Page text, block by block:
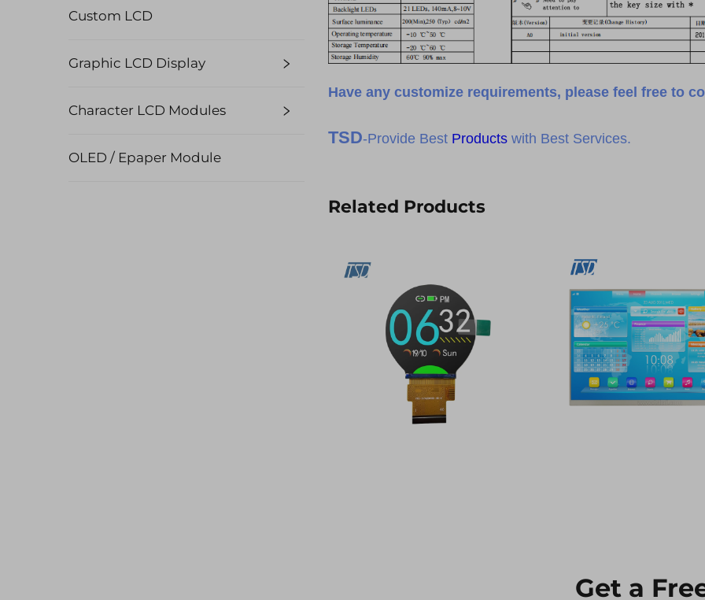
Custom LCD
Graphic LCD Display
Character LCD Modules
OLED / Epaper Module
Have any customize requirements, please feel free to
TSD-Provide Best Products with Best Services.
Related Products
Get a